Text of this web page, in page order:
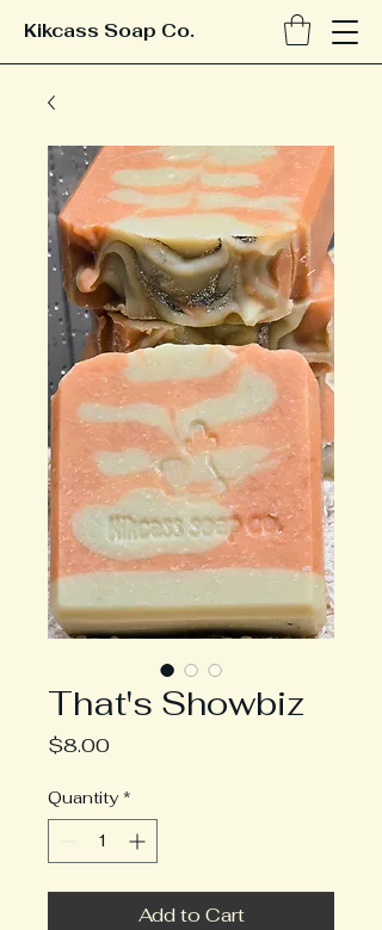
Kikcass Soap Co.
That's Showbiz
$8.00Price
Quantity *
Add to Cart